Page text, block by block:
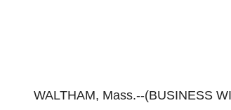
WALTHAM, Mass.--(BUSINESS